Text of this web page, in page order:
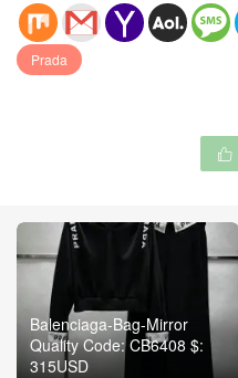
Prada

Balenciaga-Bag-Mirror
Quality Code: CB6408 $:
315USD